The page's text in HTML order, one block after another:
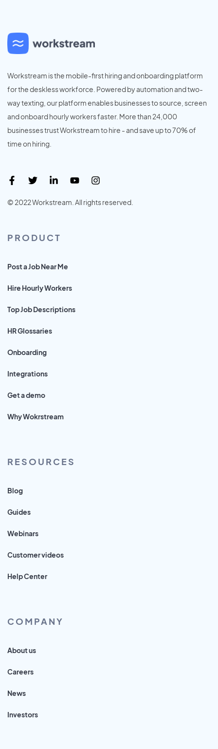
Workstream is the mobile-first hiring and onboarding platform
for the deskless workforce. Powered by automation and two-
way texting, our platform enables businesses to source, screen
and onboard hourly workers faster. More than 24,000
businesses trust Workstream to hire - and save up to 70% of
time on hiring.
© 2022 Workstream. All rights reserved.
PRODUCT
Post a Job Near Me
Hire Hourly Workers
Top Job Descriptions
HR Glossaries
Onboarding
Integrations
Get a demo
Why Wokrstream
RESOURCES
Blog
Guides
Webinars
Customer videos
Help Center
COMPANY
About us
Careers
News
Investors